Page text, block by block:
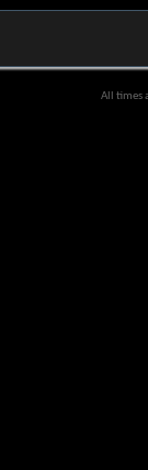
All times